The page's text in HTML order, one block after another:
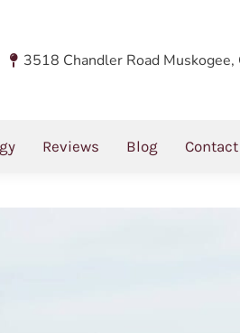
3518 Chandler Road
Reviews Blog Contact
With